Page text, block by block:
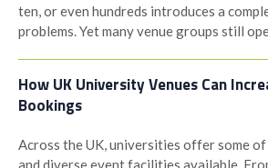
ten, or even hundreds introduces a
problems. Yet many venue groups still
How UK University Venues Can
Bookings
Across the UK, universities offer some
and diverse event facilities available.